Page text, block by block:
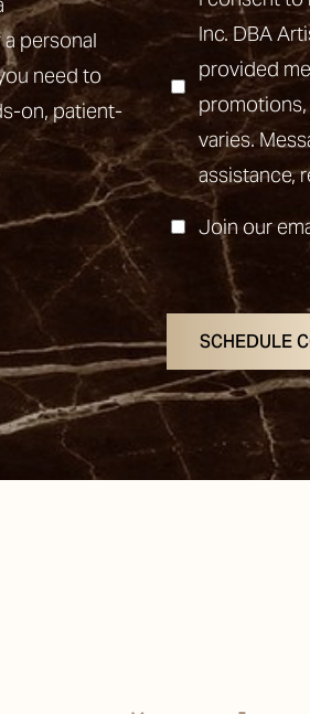
personal
need to
on, patient-
Inc. DBA
provided
varies.
assistance,
Join our
SCHEDULE